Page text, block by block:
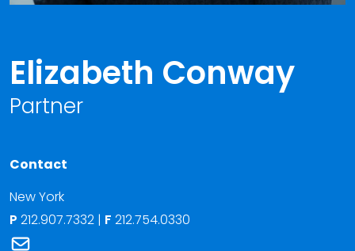
Elizabeth Conway
Partner
Contact
New York
P 212.907.7332 | F 212.754.0330